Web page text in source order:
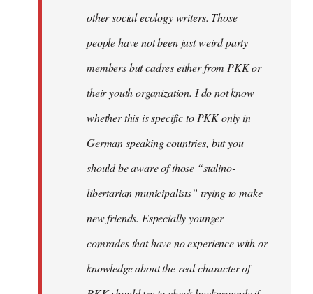
other social ecology writers. Those
people have not been just weird party
members but cadres either from PKK or
their youth organization. I do not know
whether this is specific to PKK only in
German speaking countries, but you
should be aware of those “stalino-
libertarian municipalists” trying to make
new friends. Especially younger
comrades that have no experience with or
knowledge about the real character of